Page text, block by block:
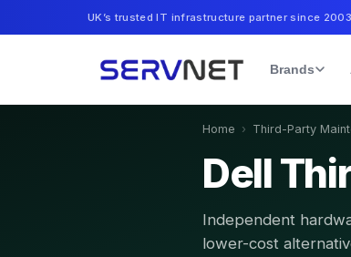
UK’s trusted IT infrastructure partner since 2003
Brands
Home › Third-Party
Dell
Independent
lower-cost